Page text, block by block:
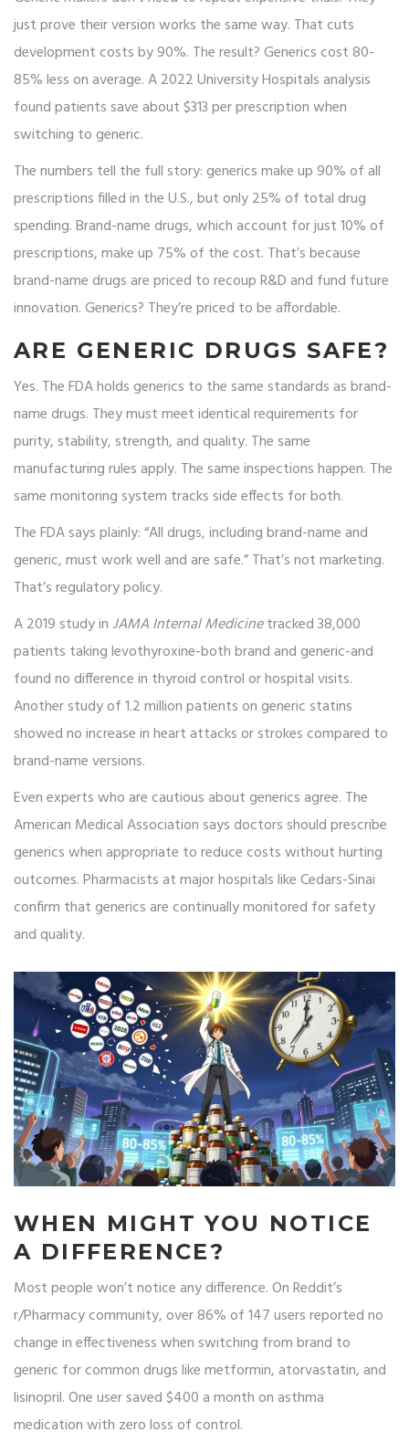
just prove their version works the same way. That cuts
development costs by 90%. The result? Generics cost 80-
85% less on average. A 2022 University Hospitals analysis
found patients save about $313 per prescription when
switching to generic.
The numbers tell the full story: generics make up 90% of all
prescriptions filled in the U.S., but only 25% of total drug
spending. Brand-name drugs, which account for just 10% of
prescriptions, make up 75% of the cost. That’s because
brand-name drugs are priced to recoup R&D and fund future
innovation. Generics? They’re priced to be affordable.
ARE GENERIC DRUGS SAFE?
Yes. The FDA holds generics to the same standards as brand-
name drugs. They must meet identical requirements for
purity, stability, strength, and quality. The same
manufacturing rules apply. The same inspections happen. The
same monitoring system tracks side effects for both.
The FDA says plainly: “All drugs, including brand-name and
generic, must work well and are safe.” That’s not marketing.
That’s regulatory policy.
A 2019 study inJAMA Internal Medicinetracked 38,000
patients taking levothyroxine-both brand and generic-and
found no difference in thyroid control or hospital visits.
Another study of 1.2 million patients on generic statins
showed no increase in heart attacks or strokes compared to
brand-name versions.
Even experts who are cautious about generics agree. The
American Medical Association says doctors should prescribe
generics when appropriate to reduce costs without hurting
outcomes. Pharmacists at major hospitals like Cedars-Sinai
confirm that generics are continually monitored for safety
and quality.
WHEN MIGHT YOU NOTICE
A DIFFERENCE?
Most people won’t notice any difference. On Reddit’s
r/Pharmacy community, over 86% of 147 users reported no
change in effectiveness when switching from brand to
generic for common drugs like metformin, atorvastatin, and
lisinopril. One user saved $400 a month on asthma
medication with zero loss of control.